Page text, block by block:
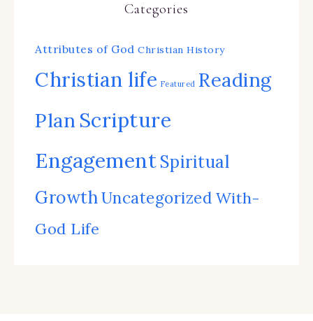
Categories
Attributes of God Christian History
Christian life Featured Reading
Plan Scripture
EngagementSpiritual
GrowthUncategorized With-
God Life